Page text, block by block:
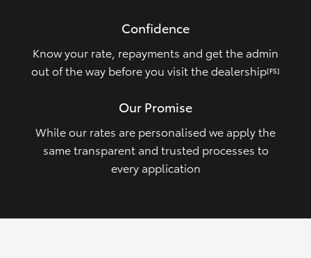
Confidence
Know your rate, repayments and get the admin
out of the way before you visit the dealership[FS]
Our Promise
While our rates are personalised we apply the
same transparent and trusted processes to
every application